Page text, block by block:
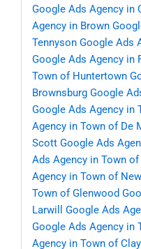
Google Ads Agency in
Agency in Brown
Tennyson Google Ads
Google Ads Agency in
Town of Huntertown
Brownsburg Google
Google Ads Agency in
Agency in Town of De
Scott Google Ads
Ads Agency in Town
Agency in Town of
Town of Glenwood
Larwill
Google Ads
Google Ads Agency in
Agency in Town of